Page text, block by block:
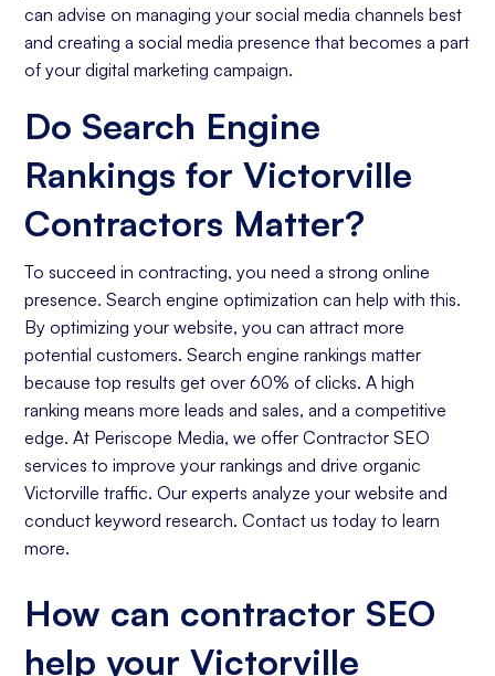
can advise on managing your social media channels best
and creating a social media presence that becomes a part
of your digital marketing campaign.
Do Search Engine
Rankings for Victorville
Contractors Matter?
To succeed in contracting, you need a strong online
presence. Search engine optimization can help with this.
By optimizing your website, you can attract more
potential customers. Search engine rankings matter
because top results get over 60% of clicks. A high
ranking means more leads and sales, and a competitive
edge. At Periscope Media, we offer Contractor SEO
services to improve your rankings and drive organic
Victorville traffic. Our experts analyze your website and
conduct keyword research. Contact us today to learn
more.
How can contractor SEO
help your Victorville